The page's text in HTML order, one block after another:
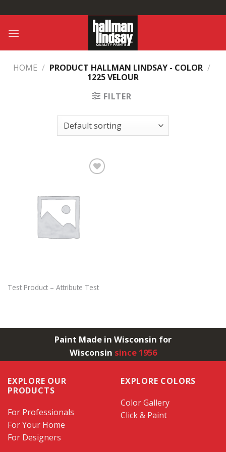
to
content
HOME / PRODUCT HALLMAN LINDSAY - COLOR /
1225 VELOUR
FILTER
Test Product – Attribute Test
Paint Made in Wisconsin for
Wisconsin since 1956
EXPLORE OUR
PRODUCTS
For Professionals
For Your Home
For Designers
EXPLORE COLORS
Color Gallery
Click & Paint